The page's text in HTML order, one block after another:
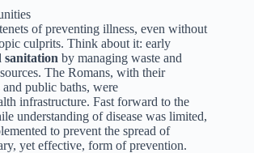
of preventing illness, even without
culprits. Think about it: early
sanitation by managing waste and
The Romans, with their
public baths, were
infrastructure. Fast forward to the
understanding of disease was limited,
to prevent the spread of
yet effective, form of prevention.